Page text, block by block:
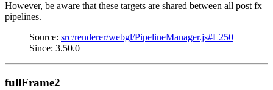
However, be aware that these targets are shared between all post fx
pipelines.
Source: src/renderer/webgl/PipelineManager.js#L250
Since: 3.50.0
fullFrame2